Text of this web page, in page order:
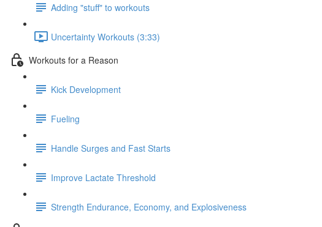
Adding "stuff" to workouts
Uncertainty Workouts (3:33)
Workouts for a Reason
Kick Development
Fueling
Handle Surges and Fast Starts
Improve Lactate Threshold
Strength Endurance, Economy, and Explosiveness